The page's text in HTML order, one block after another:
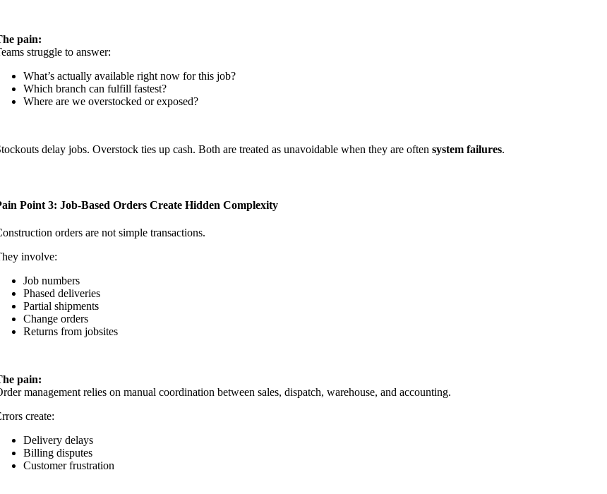
pain:
struggle to answer:
What’s actually available right now for this job?
Which branch can fulfill fastest?
Where are we overstocked or exposed?
delay jobs. Overstock ties up cash. Both are treated as unavoidable when they are often system failures.
Point 3: Job-Based Orders Create Hidden Complexity
orders are not simple transactions.
involve:
Job numbers
Phased deliveries
Partial shipments
Change orders
Returns from jobsites
pain:
management relies on manual coordination between sales, dispatch, warehouse, and accounting.
create:
Delivery delays
Billing disputes
Customer frustration